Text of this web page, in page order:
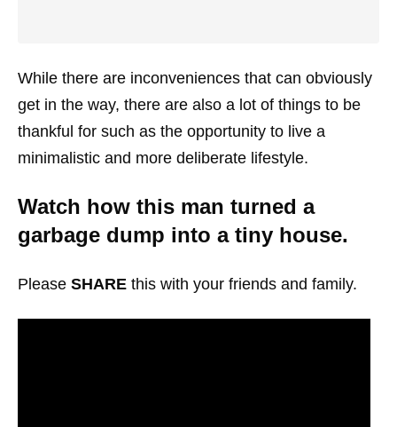
While there are inconveniences that can obviously
get in the way, there are also a lot of things to be
thankful for such as the opportunity to live a
minimalistic and more deliberate lifestyle.
Watch how this man turned a
garbage dump into a tiny house.
Please SHARE this with your friends and family.